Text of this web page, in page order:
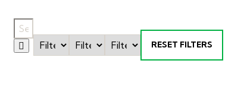
RESET FILTERS